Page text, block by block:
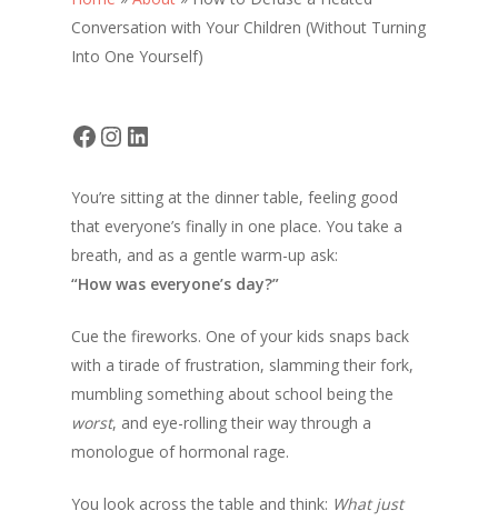
Conversation with Your Children (Without Turning
Into One Yourself)
Facebook
Instagram
LinkedIn
You’re sitting at the dinner table, feeling good
that everyone’s finally in one place. You take a
breath, and as a gentle warm-up ask:
“How was everyone’s day?”
Cue the fireworks. One of your kids snaps back
with a tirade of frustration, slamming their fork,
mumbling something about school being the
worst, and eye-rolling their way through a
monologue of hormonal rage.
You look across the table and think: What just